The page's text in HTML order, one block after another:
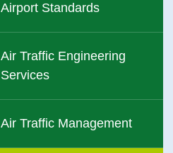
Airport Standards
Air Traffic Engineering
Services
Air Traffic Management